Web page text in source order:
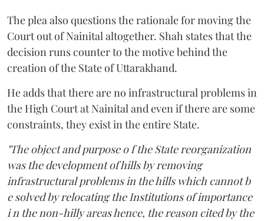
The plea also questions the rationale for moving the
Court out of Nainital altogether. Shah states that the
decision runs counter to the motive behind the
creation of the State of Uttarakhand.
He adds that there are no infrastructural problems in
the High Court at Nainital and even if there are some
constraints, they exist in the entire State.
"The object and purpose o f the State reorganization
was the development of hills by removing
infrastructural problems in the hills which cannot b
e solved by relocating the Institutions of importance
i n the non-hilly areas hence, the reason cited by the